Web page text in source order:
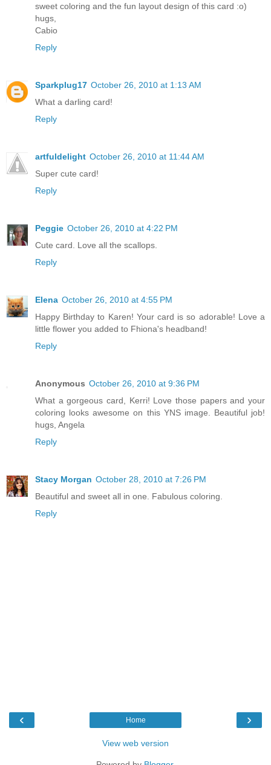
sweet coloring and the fun layout design of this card :o)
hugs,
Cabio
Reply
Sparkplug17 October 26, 2010 at 1:13 AM
What a darling card!
Reply
artfuldelight October 26, 2010 at 11:44 AM
Super cute card!
Reply
Peggie October 26, 2010 at 4:22 PM
Cute card. Love all the scallops.
Reply
Elena October 26, 2010 at 4:55 PM
Happy Birthday to Karen! Your card is so adorable! Love a
little flower you added to Fhiona's headband!
Reply
Anonymous October 26, 2010 at 9:36 PM
What a gorgeous card, Kerri! Love those papers and your
coloring looks awesome on this YNS image. Beautiful job!
hugs, Angela
Reply
Stacy Morgan October 28, 2010 at 7:26 PM
Beautiful and sweet all in one. Fabulous coloring.
Reply
‹ ›
Home
View web version